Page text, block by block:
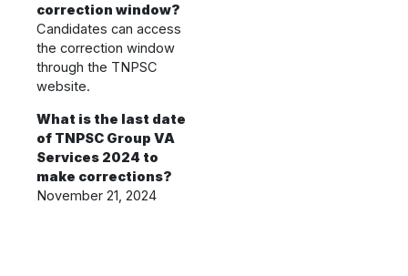
correction window?
Candidates can access
the correction window
through the TNPSC
website.
What is the last date
of TNPSC Group VA
Services 2024 to
make corrections?
November 21, 2024